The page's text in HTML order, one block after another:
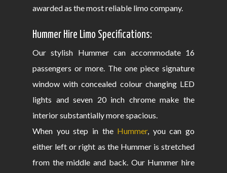
awarded as the most reliable limo company.
Hummer Hire Limo Specifications:
Our stylish Hummer can accommodate 16
passengers or more. The one piece signature
window with concealed colour changing LED
lights and seven 20 inch chrome make the
interior substantially more spacious.
When you step in the Hummer, you can go
either left or right as the Hummer is stretched
from the middle and back. Our Hummer hire